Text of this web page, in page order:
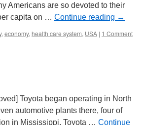
Americans are so devoted to their
capita on … Continue reading →
, economy, health care system, USA | 1 Comment
Toyota began operating in North
automotive plants there, four of
in Mississippi. Toyota … Continue